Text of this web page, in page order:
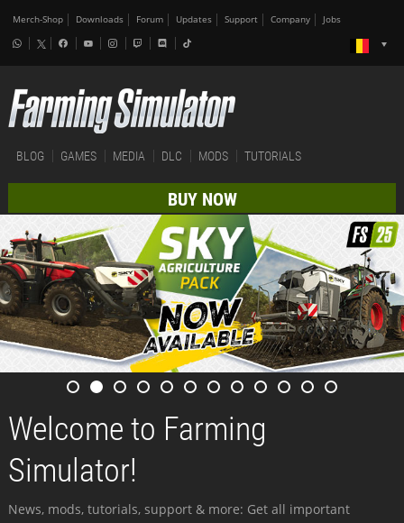
Merch-Shop Downloads Forum Updates Support Company Jobs
BLOG GAMES MEDIA DLC MODS TUTORIALS
BUY NOW
Welcome to Farming
Simulator!
News, mods, tutorials, support & more: Get all important